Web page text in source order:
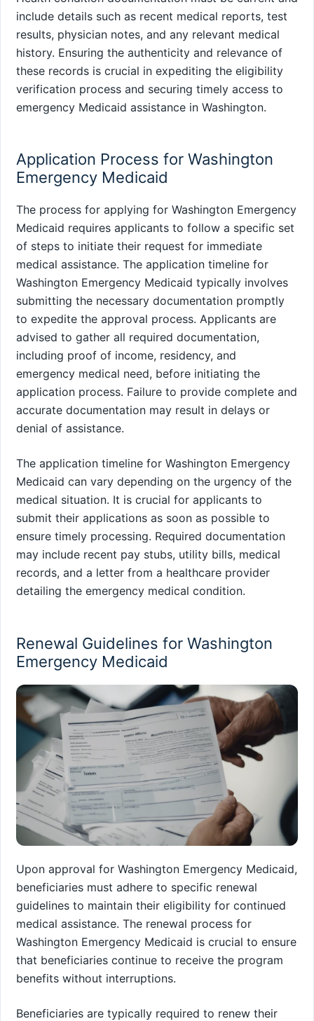
include details such as recent medical reports, test
results, physician notes, and any relevant medical
history. Ensuring the authenticity and relevance of
these records is crucial in expediting the eligibility
verification process and securing timely access to
emergency Medicaid assistance in Washington.
Application Process for Washington
Emergency Medicaid
The process for applying for Washington Emergency
Medicaid requires applicants to follow a specific set
of steps to initiate their request for immediate
medical assistance. The application timeline for
Washington Emergency Medicaid typically involves
submitting the necessary documentation promptly
to expedite the approval process. Applicants are
advised to gather all required documentation,
including proof of income, residency, and
emergency medical need, before initiating the
application process. Failure to provide complete and
accurate documentation may result in delays or
denial of assistance.
The application timeline for Washington Emergency
Medicaid can vary depending on the urgency of the
medical situation. It is crucial for applicants to
submit their applications as soon as possible to
ensure timely processing. Required documentation
may include recent pay stubs, utility bills, medical
records, and a letter from a healthcare provider
detailing the emergency medical condition.
Renewal Guidelines for Washington
Emergency Medicaid
Upon approval for Washington Emergency Medicaid,
beneficiaries must adhere to specific renewal
guidelines to maintain their eligibility for continued
medical assistance. The renewal process for
Washington Emergency Medicaid is crucial to ensure
that beneficiaries continue to receive the program
benefits without interruptions.
Beneficiaries are typically required to renew their